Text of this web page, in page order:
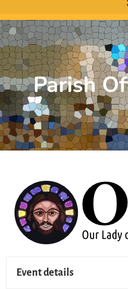
Parish
Event details